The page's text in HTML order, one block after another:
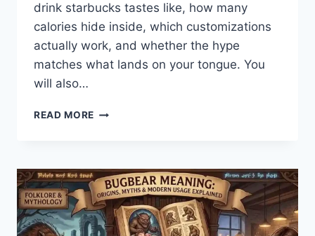
drink starbucks tastes like, how many
calories hide inside, which customizations
actually work, and whether the hype
matches what lands on your tongue. You
will also…
READ MORE PINK
COMPLETE
FLAVOR,
NUTRITION,
AND
CUSTOMIZATION